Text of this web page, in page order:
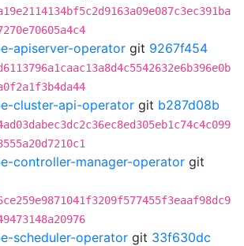
apiserver-operator git 9267f454
cluster-api-operator git b287d08b
controller-manager-operator git
scheduler-operator git 33f630dc